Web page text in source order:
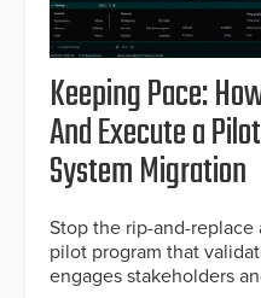
Keeping Pace:
And Execute a
System Migration
Stop the rip-and-
pilot program that
engages stakeholders